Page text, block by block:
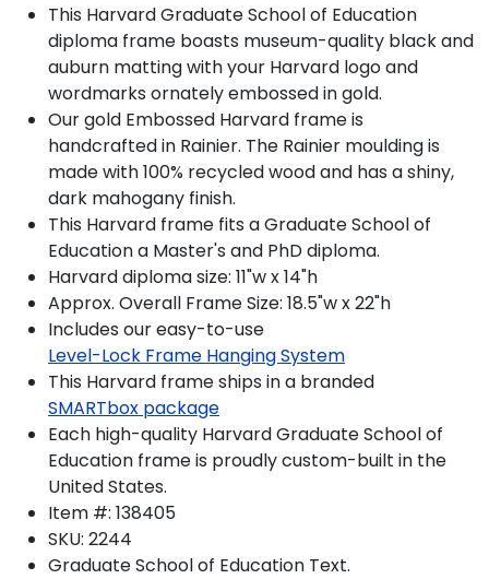
This Harvard Graduate School of Education
diploma frame boasts museum-quality black and
auburn matting with your Harvard logo and
wordmarks ornately embossed in gold.
Our gold Embossed Harvard frame is
handcrafted in Rainier. The Rainier moulding is
made with 100% recycled wood and has a shiny,
dark mahogany finish.
This Harvard frame fits a Graduate School of
Education a Master's and PhD diploma.
Harvard diploma size: 11"w x 14"h
Approx. Overall Frame Size: 18.5"w x 22"h
Includes our easy-to-use
Level-Lock Frame Hanging System
This Harvard frame ships in a branded
SMARTbox package
Each high-quality Harvard Graduate School of
Education frame is proudly custom-built in the
United States.
Item #: 138405
SKU: 2244
Graduate School of Education Text.